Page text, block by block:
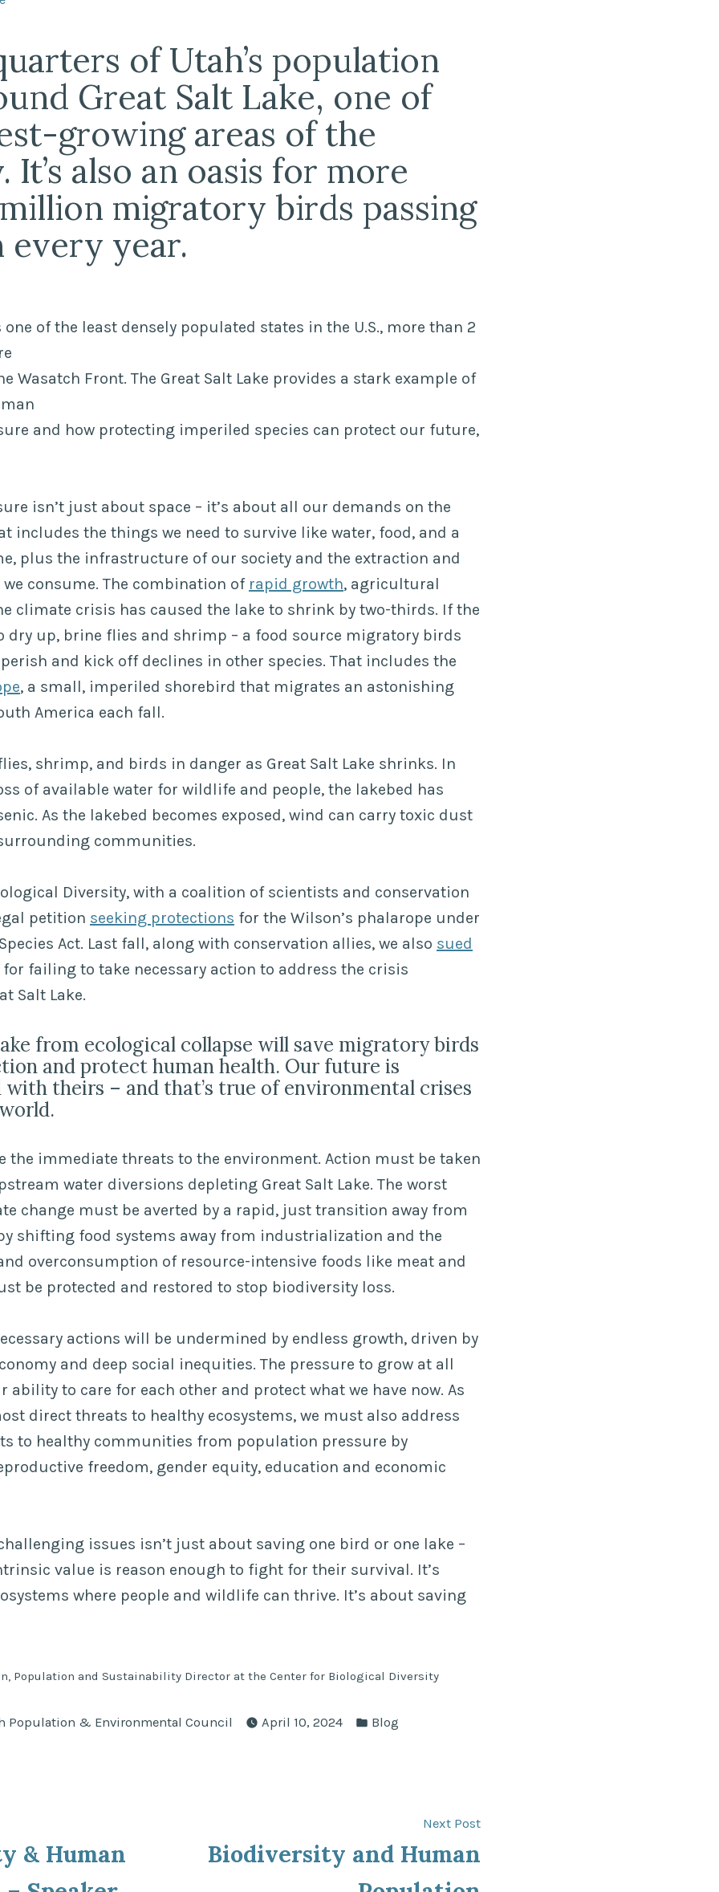
of Utah’s population
Great Salt Lake, one of
growing areas of the
also an oasis for more
migratory birds passing
year.
of the least densely populated states in the U.S., more than 2
Wasatch Front. The Great Salt Lake provides a stark example of
and how protecting imperiled species can protect our future,
isn’t just about space – it’s about all our demands on the
includes the things we need to survive like water, food, and a
plus the infrastructure of our society and the extraction and
consume. The combination of rapid growth, agricultural
climate crisis has caused the lake to shrink by two-thirds. If the
dry up, brine flies and shrimp – a food source migratory birds
and kick off declines in other species. That includes the
, a small, imperiled shorebird that migrates an astonishing
America each fall.
shrimp, and birds in danger as Great Salt Lake shrinks. In
of available water for wildlife and people, the lakebed has
As the lakebed becomes exposed, wind can carry toxic dust
communities.
Diversity, with a coalition of scientists and conservation
petition seeking protections for the Wilson’s phalarope under
Act. Last fall, along with conservation allies, we also sued
for failing to take necessary action to address the crisis
Salt Lake.
from ecological collapse will save migratory birds
and protect human health. Our future is
theirs – and that’s true of environmental crises
the immediate threats to the environment. Action must be taken
water diversions depleting Great Salt Lake. The worst
change must be averted by a rapid, just transition away from
shifting food systems away from industrialization and the
overconsumption of resource-intensive foods like meat and
be protected and restored to stop biodiversity loss.
actions will be undermined by endless growth, driven by
and deep social inequities. The pressure to grow at all
ability to care for each other and protect what we have now. As
direct threats to healthy ecosystems, we must also address
to healthy communities from population pressure by
freedom, gender equity, education and economic
issues isn’t just about saving one bird or one lake –
value is reason enough to fight for their survival. It’s
where people and wildlife can thrive. It’s about saving
Population and Sustainability Director at the Center for Biological Diversity
Population & Environmental Council April 10, 2024
Posted
Blog
& Human
Next PostNext
Biodiversity and Human